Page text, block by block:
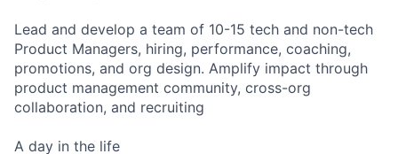
Lead and develop a team of 10-15 tech and non-tech
Product Managers, hiring, performance, coaching,
promotions, and org design. Amplify impact through
product management community, cross-org
collaboration, and recruiting
A day in the life